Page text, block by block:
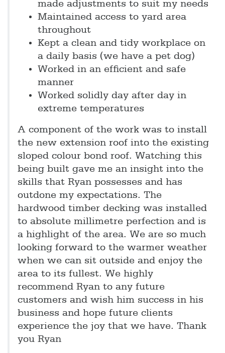
made adjustments to suit my needs
Maintained access to yard area
throughout
Kept a clean and tidy workplace on
a daily basis (we have a pet dog)
Worked in an efficient and safe
manner
Worked solidly day after day in
extreme temperatures
A component of the work was to install
the new extension roof into the existing
sloped colour bond roof. Watching this
being built gave me an insight into the
skills that Ryan possesses and has
outdone my expectations. The
hardwood timber decking was installed
to absolute millimetre perfection and is
a highlight of the area. We are so much
looking forward to the warmer weather
when we can sit outside and enjoy the
area to its fullest. We highly
recommend Ryan to any future
customers and wish him success in his
business and hope future clients
experience the joy that we have. Thank
you Ryan